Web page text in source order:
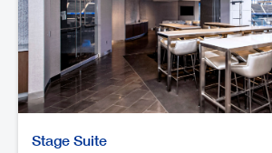
Stage Suite